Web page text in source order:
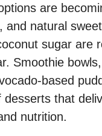
are
and natural
sugar are
Smoothie
based
desserts that
nutrition.